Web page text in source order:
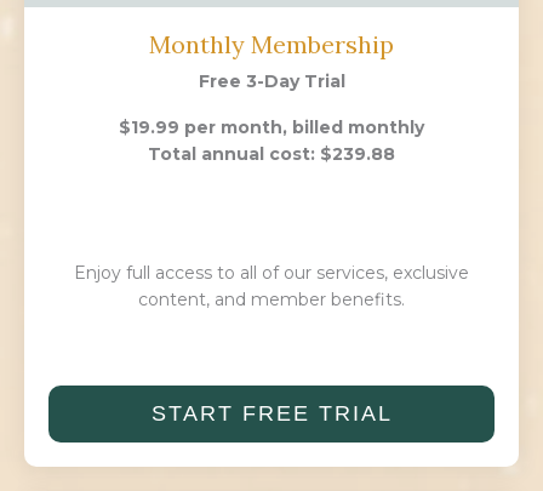
Monthly Membership
Free 3-Day Trial
$19.99 per month, billed monthly
Total annual cost: $239.88
Enjoy full access to all of our services, exclusive
content, and member benefits.
START FREE TRIAL